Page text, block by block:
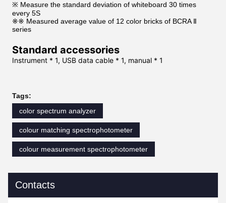
※ Measure the standard deviation of whiteboard 30 times
every 5S
※※ Measured average value of 12 color bricks of BCRA Ⅱ
series
Standard accessories
Instrument * 1, USB data cable * 1, manual * 1
Tags:
color spectrum analyzer
colour matching spectrophotometer
colour measurement spectrophotometer
Contacts